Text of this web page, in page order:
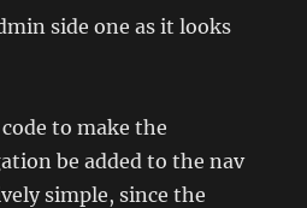
side one as it looks
to make the
be added to the nav
simple, since the